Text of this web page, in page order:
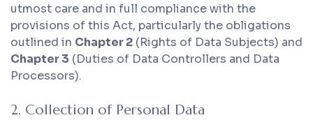
utmost care and in full compliance with the
provisions of this Act, particularly the obligations
outlined in Chapter 2 (Rights of Data Subjects) and
Chapter 3 (Duties of Data Controllers and Data
Processors).
2. Collection of Personal Data